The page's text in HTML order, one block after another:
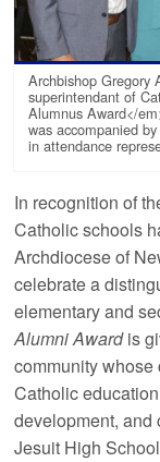
Archbishop Gregory
superintendant of
Alumnus Award</
was accompanied
in attendance
In recognition of
Catholic schools
Archdiocese of
celebrate a
elementary and
Alumni Awardis
community whose
Catholic
development, and
Jesuit High